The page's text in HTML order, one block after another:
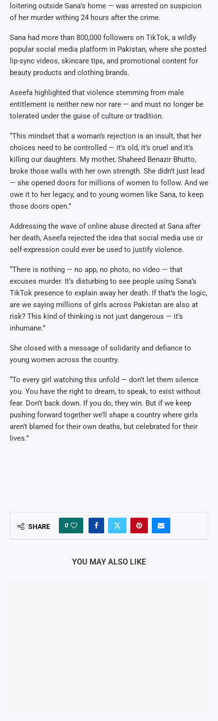
loitering outside Sana’s home — was arrested on suspicion
of her murder withing 24 hours after the crime.
Sana had more than 800,000 followers on TikTok, a wildly
popular social media platform in Pakistan, where she posted
lip-sync videos, skincare tips, and promotional content for
beauty products and clothing brands.
Aseefa highlighted that violence stemming from male
entitlement is neither new nor rare — and must no longer be
tolerated under the guise of culture or tradition.
“This mindset that a woman’s rejection is an insult, that her
choices need to be controlled — it’s old, it’s cruel and it’s
killing our daughters. My mother, Shaheed Benazir Bhutto,
broke those walls with her own strength. She didn’t just lead
— she opened doors for millions of women to follow. And we
owe it to her legacy, and to young women like Sana, to keep
those doors open.”
Addressing the wave of online abuse directed at Sana after
her death, Aseefa rejected the idea that social media use or
self-expression could ever be used to justify violence.
“There is nothing — no app, no photo, no video — that
excuses murder. It’s disturbing to see people using Sana’s
TikTok presence to explain away her death. If that’s the logic,
are we saying millions of girls across Pakistan are also at
risk? This kind of thinking is not just dangerous — it’s
inhumane.”
She closed with a message of solidarity and defiance to
young women across the country.
“To every girl watching this unfold — don’t let them silence
you. You have the right to dream, to speak, to exist without
fear. Don’t back down. If you do, they win. But if we keep
pushing forward together we’ll shape a country where girls
aren’t blamed for their own deaths, but celebrated for their
lives.”
SHARE 0
YOU MAY ALSO LIKE